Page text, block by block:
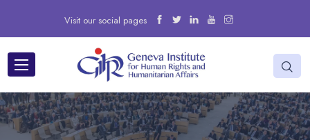
Visit our social pages